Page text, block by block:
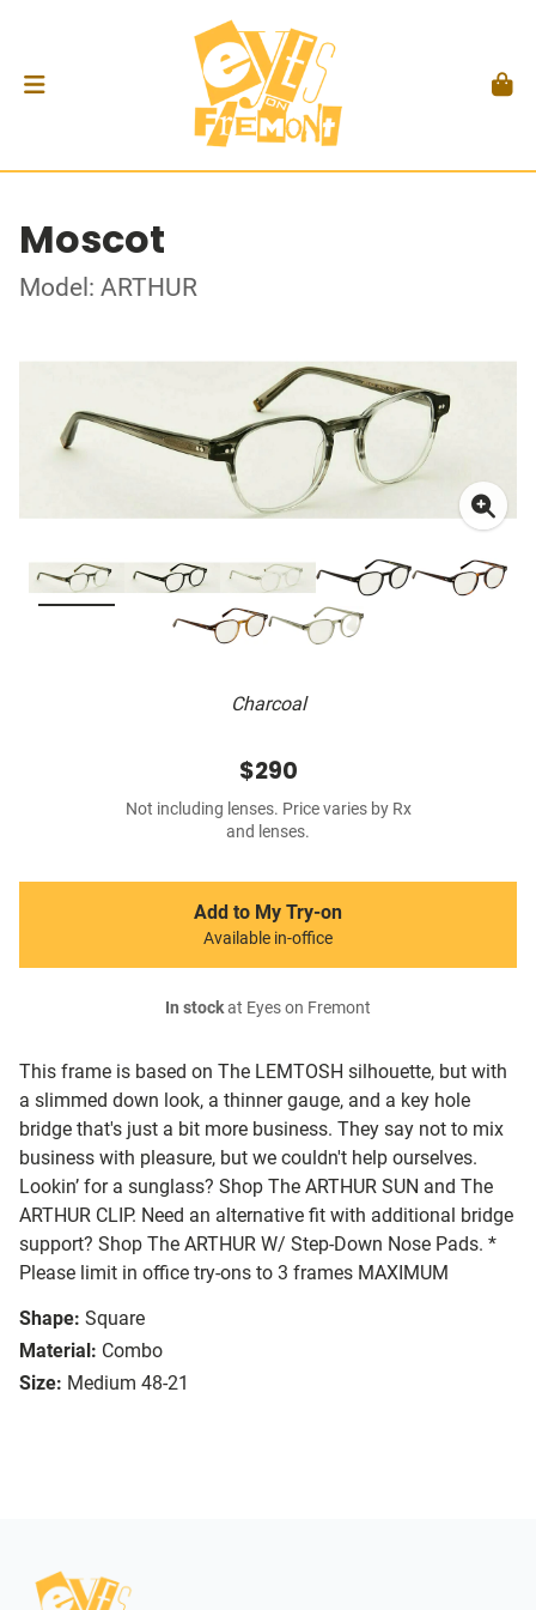
Moscot
Model: ARTHUR
Charcoal
This frame is based on The LEMTOSH silhouette, but with
a slimmed down look, a thinner gauge, and a key hole
bridge that's just a bit more business. They say not to mix
business with pleasure, but we couldn't help ourselves.
Lookin’ for a sunglass? Shop The ARTHUR SUN and The
ARTHUR CLIP. Need an alternative fit with additional bridge
support? Shop The ARTHUR W/ Step-Down Nose Pads. *
Please limit in office try-ons to 3 frames MAXIMUM
Shape: Square
Material: Combo
Size: Medium 48-21
$290
Not including lenses. Price varies by Rx
and lenses.
Add to My Try-on
Available in-office
In stockat Eyes on Fremont